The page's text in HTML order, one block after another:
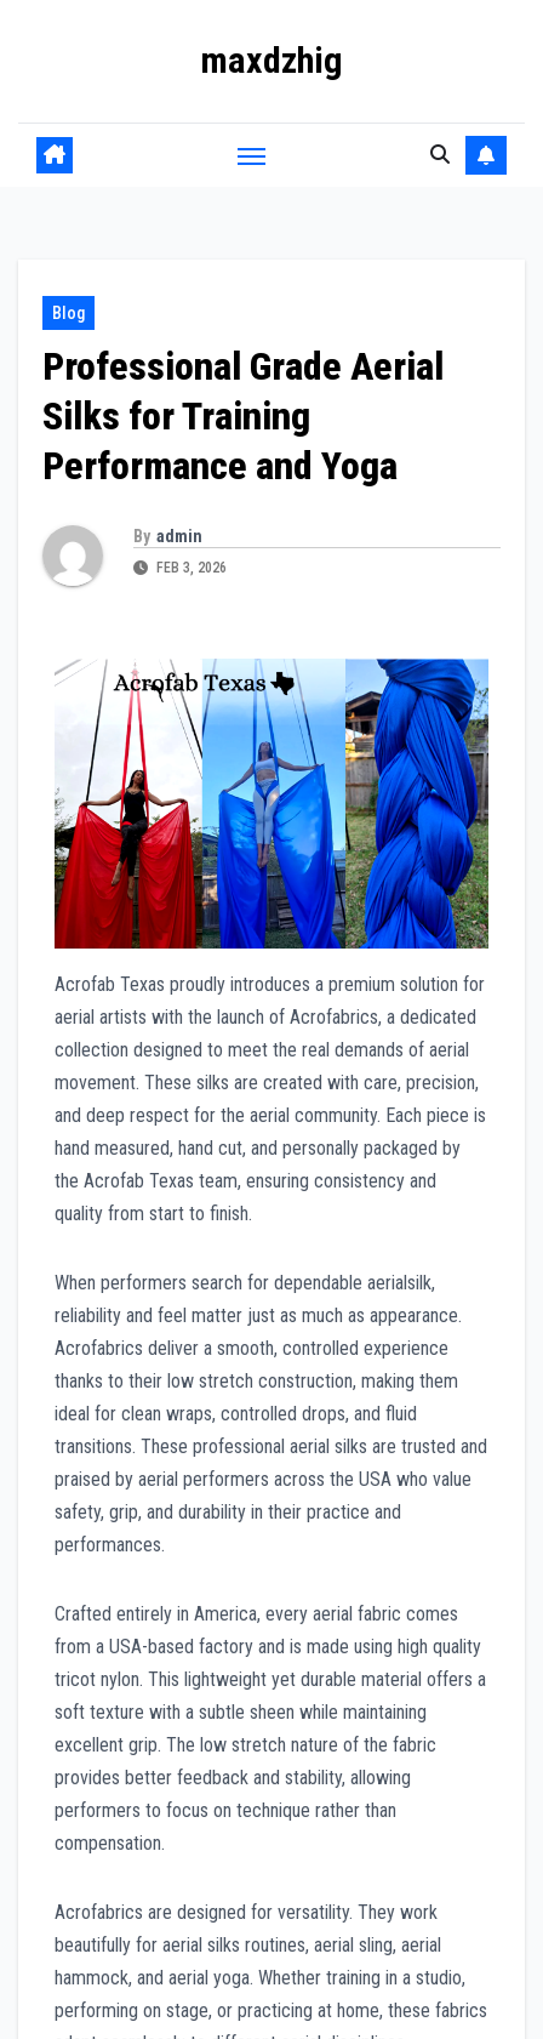
maxdzhig
Blog
Professional Grade Aerial
Silks for Training
Performance and Yoga
By admin
FEB 3, 2026
Acrofab Texas proudly introduces a premium solution for
aerial artists with the launch of Acrofabrics, a dedicated
collection designed to meet the real demands of aerial
movement. These silks are created with care, precision,
and deep respect for the aerial community. Each piece is
hand measured, hand cut, and personally packaged by
the Acrofab Texas team, ensuring consistency and
quality from start to finish.
When performers search for dependable aerialsilk,
reliability and feel matter just as much as appearance.
Acrofabrics deliver a smooth, controlled experience
thanks to their low stretch construction, making them
ideal for clean wraps, controlled drops, and fluid
transitions. These professional aerial silks are trusted and
praised by aerial performers across the USA who value
safety, grip, and durability in their practice and
performances.
Crafted entirely in America, every aerial fabric comes
from a USA-based factory and is made using high quality
tricot nylon. This lightweight yet durable material offers a
soft texture with a subtle sheen while maintaining
excellent grip. The low stretch nature of the fabric
provides better feedback and stability, allowing
performers to focus on technique rather than
compensation.
Acrofabrics are designed for versatility. They work
beautifully for aerial silks routines, aerial sling, aerial
hammock, and aerial yoga. Whether training in a studio,
performing on stage, or practicing at home, these fabrics